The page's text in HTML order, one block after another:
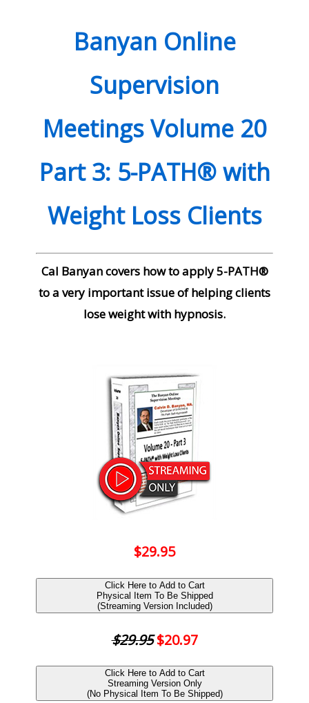
Banyan Online
Supervision
Meetings Volume 20
Part 3: 5-PATH® with
Weight Loss Clients
Cal Banyan covers how to apply 5-PATH®
to a very important issue of helping clients
lose weight with hypnosis.
$29.95
Click Here to Add to Cart
Physical Item To Be Shipped
(Streaming Version Included)
$29.95 $20.97
Click Here to Add to Cart
Streaming Version Only
(No Physical Item To Be Shipped)